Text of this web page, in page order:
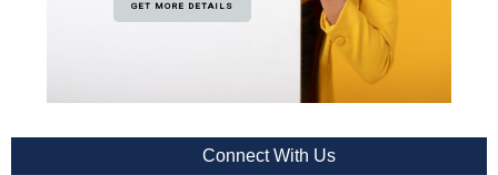
GET MORE DETAILS
Connect With Us